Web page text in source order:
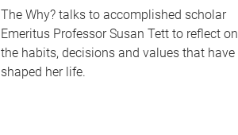
The Why? talks to accomplished scholar
Emeritus Professor Susan Tett to reflect on
the habits, decisions and values that have
shaped her life.